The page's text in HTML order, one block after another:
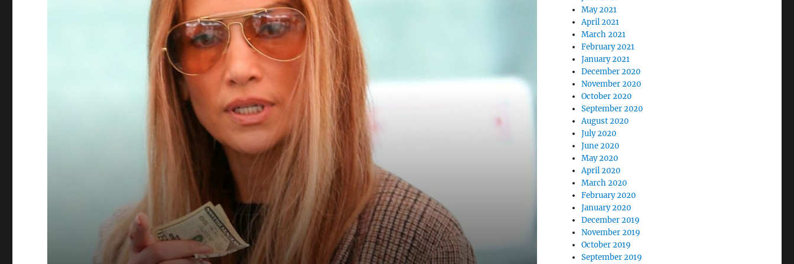
May 2021
April 2021
March 2021
February 2021
January 2021
December 2020
November 2020
October 2020
September 2020
August 2020
July 2020
June 2020
May 2020
April 2020
March 2020
February 2020
January 2020
December 2019
November 2019
October 2019
September 2019